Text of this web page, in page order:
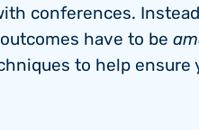
conferences.
have to be
to help ensure